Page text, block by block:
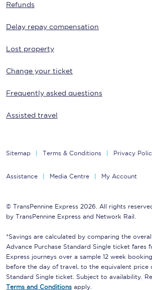
Refunds
Delay repay compensation
Lost property
Change your ticket
Frequently asked questions
Assisted travel
Sitemap Terms & Conditions Privacy
Assistance Media Centre My Account
© TransPennine Express 2026. All rights
by TransPennine Express and Network Rail.
*Savings are calculated by comparing the
Advance Purchase Standard Single ticket fares
Express journeys over a sample 12 week
before the day of travel, to the equivalent price
Standard Single ticket. Subject to availability.
Terms and Conditions apply.